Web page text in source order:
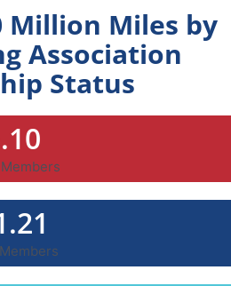
Million Miles by
Association
Status